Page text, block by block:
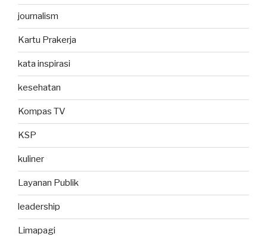
journalism
Kartu Prakerja
kata inspirasi
kesehatan
Kompas TV
KSP
kuliner
Layanan Publik
leadership
Limapagi